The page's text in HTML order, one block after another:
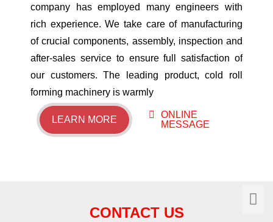
company has employed many engineers with
rich experience. We take care of manufacturing
of crucial components, assembly, inspection and
after-sales service to ensure full satisfaction of
our customers. The leading product, cold roll
forming machinery is warmly
LEARN MORE
ONLINE
MESSAGE
CONTACT US